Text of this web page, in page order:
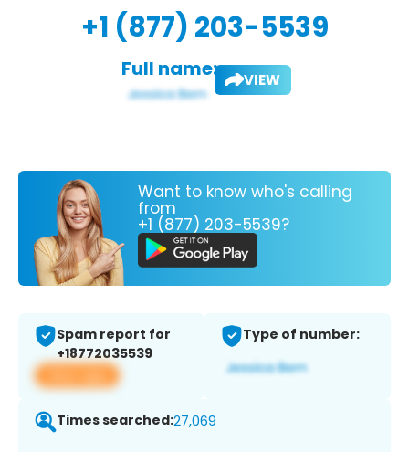
+1 (877) 203-5539
Full name: VIEW
Want to know who's calling
from
+1 (877) 203-5539?
Spam report for
+18772035539
View app
Type of number:
Times searched:27,069